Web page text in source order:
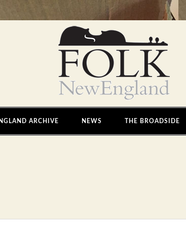
ARCHIVE NEWS THE BROADSIDE